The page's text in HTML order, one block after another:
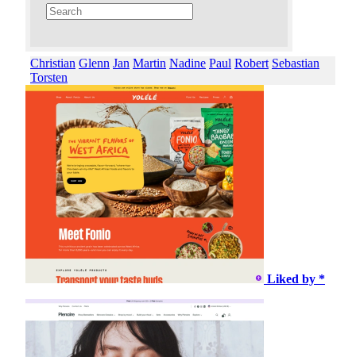
Christian Glenn Jan Martin Nadine Paul Robert Sebastian
Torsten
Liked by *